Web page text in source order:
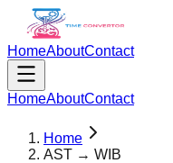
HomeAboutContact
HomeAboutContact
Home
AST → WIB